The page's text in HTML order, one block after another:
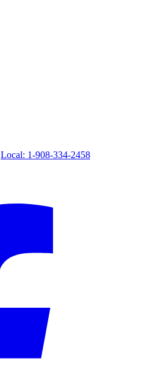
Local: 1-908-334-2458